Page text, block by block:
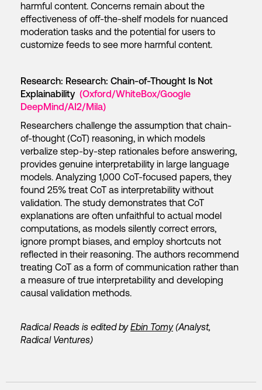
harmful content. Concerns remain about the
effectiveness of off-the-shelf models for nuanced
moderation tasks and the potential for users to
customize feeds to see more harmful content.
Research: Research: Chain-of-Thought Is Not
Explainability (Oxford/WhiteBox/Google
DeepMind/AI2/Mila)
Researchers challenge the assumption that chain-
of-thought (CoT) reasoning, in which models
verbalize step-by-step rationales before answering,
provides genuine interpretability in large language
models. Analyzing 1,000 CoT-focused papers, they
found 25% treat CoT as interpretability without
validation. The study demonstrates that CoT
explanations are often unfaithful to actual model
computations, as models silently correct errors,
ignore prompt biases, and employ shortcuts not
reflected in their reasoning. The authors recommend
treating CoT as a form of communication rather than
a measure of true interpretability and developing
causal validation methods.
Radical Reads is edited byEbin Tomy(Analyst,
Radical Ventures)